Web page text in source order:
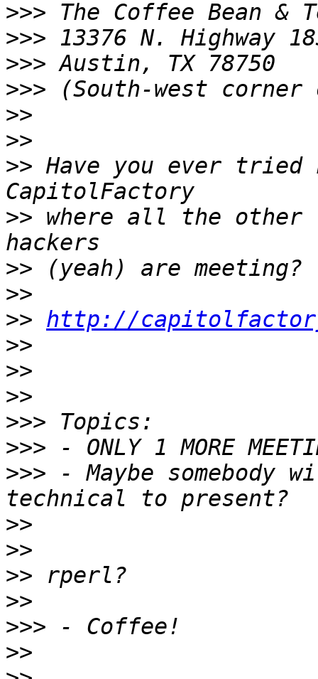
>>>
>>>
>>>
>>>
>>
>>
>> Have you ever tried
>> where all the other
>>
>>
>> http://
>>
>>
>>
>>>
>>>
>>> - Maybe somebody
>>
>>
>>
>>
>>>
>>